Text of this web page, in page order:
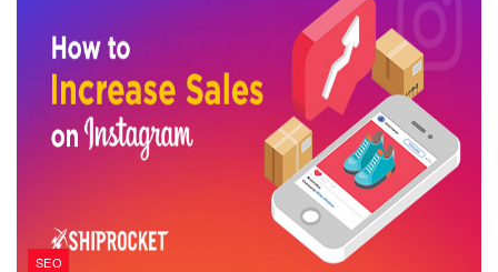
SEO